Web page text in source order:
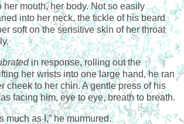
her mouth, her body. Not so easily
into her neck, the tickle of his beard
soft on the sensitive skin of her throat
in response, rolling out the
her wrists into one large hand, he ran
cheek to her chin. A gentle press of his
facing him, eye to eye, breath to breath.
much as I,” he murmured.